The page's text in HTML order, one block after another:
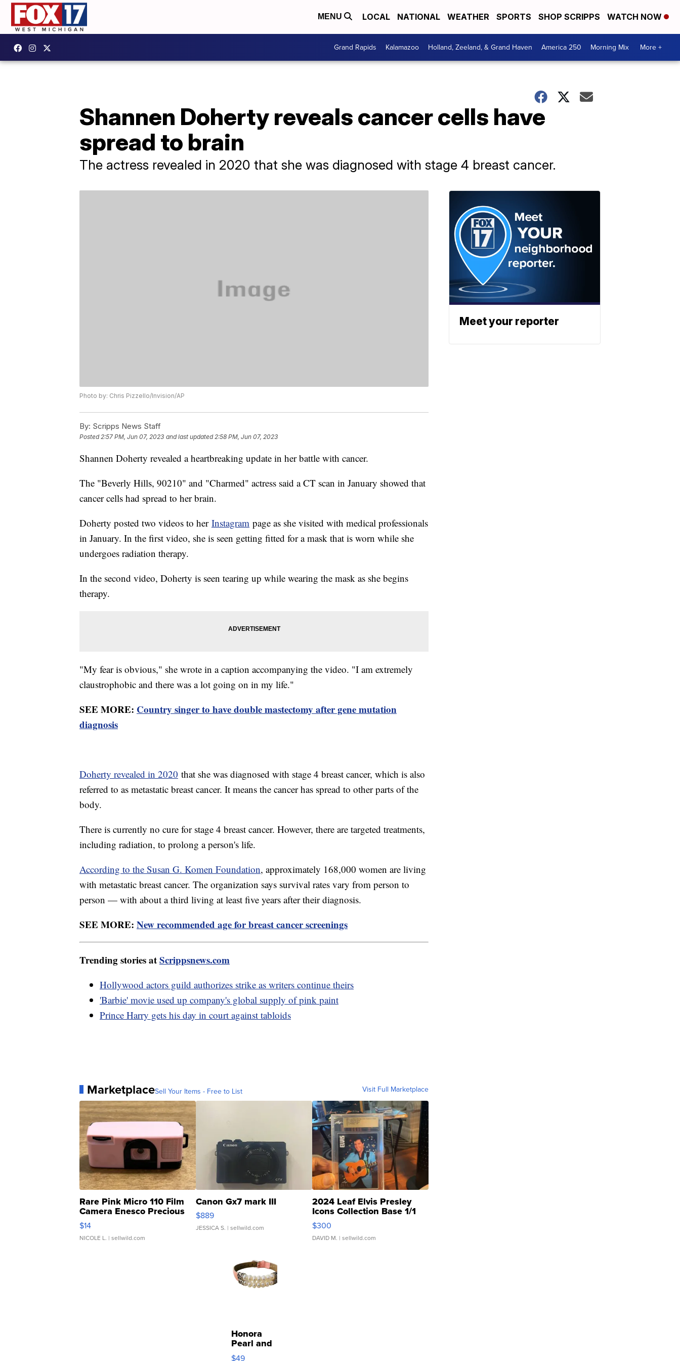
MENU LOCAL NATIONAL WEATHER SPORTS SHOP SCRIPPS WATCH NOW
Grand Rapids Kalamazoo Holland, Zeeland, & Grand Haven America 250 Morning Mix More +
Shannen Doherty reveals cancer cells have
spread to brain
The actress revealed in 2020 that she was diagnosed with stage 4 breast cancer.
Photo by: Chris Pizzello/Invision/AP
By: Scripps News Staff
Posted 2:57 PM, Jun 07, 2023 and last updated 2:58 PM, Jun 07, 2023
Shannen Doherty revealed a heartbreaking update in her battle with cancer.
The "Beverly Hills, 90210" and "Charmed" actress said a CT scan in January showed that
cancer cells had spread to her brain.
Doherty posted two videos to her Instagram page as she visited with medical professionals
in January. In the first video, she is seen getting fitted for a mask that is worn while she
undergoes radiation therapy.
In the second video, Doherty is seen tearing up while wearing the mask as she begins
therapy.
"My fear is obvious," she wrote in a caption accompanying the video. "I am extremely
claustrophobic and there was a lot going on in my life."
SEE MORE: Country singer to have double mastectomy after gene mutation
diagnosis
Doherty revealed in 2020 that she was diagnosed with stage 4 breast cancer, which is also
referred to as metastatic breast cancer. It means the cancer has spread to other parts of the
body.
There is currently no cure for stage 4 breast cancer. However, there are targeted treatments,
including radiation, to prolong a person's life.
According to the Susan G. Komen Foundation, approximately 168,000 women are living
with metastatic breast cancer. The organization says survival rates vary from person to
person — with about a third living at least five years after their diagnosis.
SEE MORE: New recommended age for breast cancer screenings
Trending stories atScrippsnews.com
Hollywood actors guild authorizes strike as writers continue theirs
'Barbie' movie used up company's global supply of pink paint
Prince Harry gets his day in court against tabloids
MarketplaceSell Your Items - Free to List Visit Full Marketplace
Rare Pink Micro 110 Film
Camera Enesco Precious
Moments TD4
$14
NICOLE L. | sellwild.com
Canon Gx7 mark III
$889
JESSICA S. | sellwild.com
2024 Leaf Elvis Presley
Icons Collection Base 1/1
SSP Clear ...
$300
DAVID M. | sellwild.com
Honora
Pearl and
Pink
$49
Meet your reporter